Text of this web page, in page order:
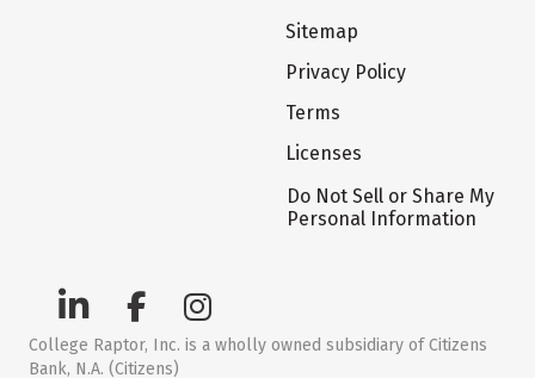
Sitemap
Privacy Policy
Terms
Licenses
Do Not Sell or Share My
Personal Information
College Raptor, Inc. is a wholly owned subsidiary of Citizens
Bank, N.A. (Citizens)